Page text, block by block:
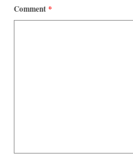
Comment*